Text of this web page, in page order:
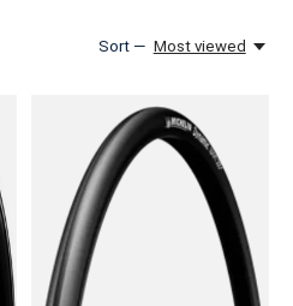
Sort — Most viewed